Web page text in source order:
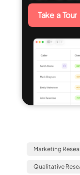
Take a Tour
Marketing
Qualitative